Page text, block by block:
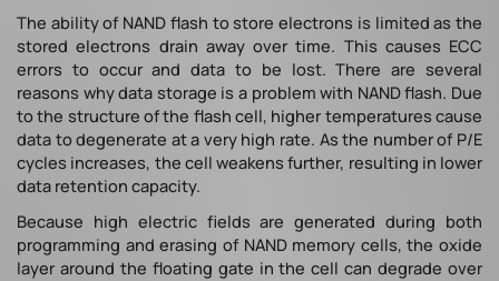
The ability of NAND flash to store electrons is limited as the
stored electrons drain away over time. This causes ECC
errors to occur and data to be lost. There are several
reasons why data storage is a problem with NAND flash. Due
to the structure of the flash cell, higher temperatures cause
data to degenerate at a very high rate. As the number of P/E
cycles increases, the cell weakens further, resulting in lower
data retention capacity.
Because high electric fields are generated during both
programming and erasing of NAND memory cells, the oxide
layer around the floating gate in the cell can degrade over